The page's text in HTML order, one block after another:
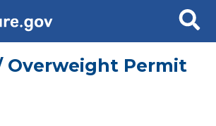
Search
Overweight Permit